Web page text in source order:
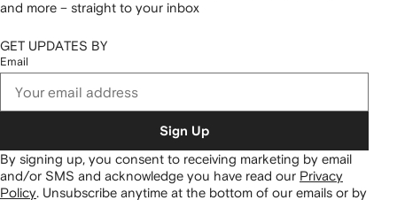
and more – straight to your inbox
GET UPDATES BY
Email
Sign Up
By signing up, you consent to receiving marketing by email
and/or SMS and acknowledge you have read our Privacy
Policy. Unsubscribe anytime at the bottom of our emails or by